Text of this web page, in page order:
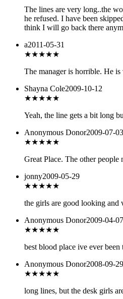
The lines are very long..the
he refused. I have been
think I will go back there
a2011-05-31
★★★★★
The manager is horrible. He
Shayna Cole2009-10-12
★★★★★
Yeah, the line gets a bit long
Anonymous Donor2009-07-03
★★★★★
Great Place. The other people
jonny2009-05-29
★★★★★
the girls are good looking and
Anonymous Donor2009-04-07
★★★★★
best blood place ive ever
Anonymous Donor2008-09-29
★★★★★
long lines, but the desk girls